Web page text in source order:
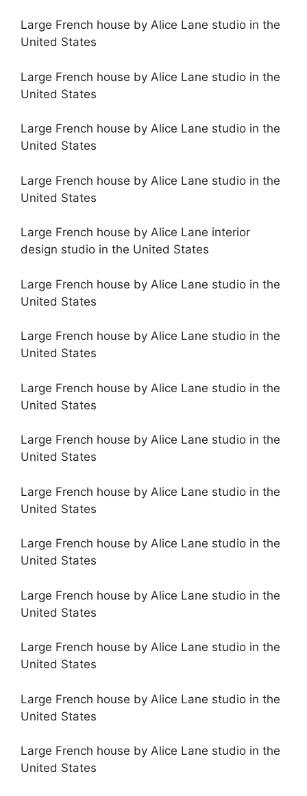
Large French house by Alice Lane studio in the
United States
Large French house by Alice Lane studio in the
United States
Large French house by Alice Lane studio in the
United States
Large French house by Alice Lane studio in the
United States
Large French house by Alice Lane interior
design studio in the United States
Large French house by Alice Lane studio in the
United States
Large French house by Alice Lane studio in the
United States
Large French house by Alice Lane studio in the
United States
Large French house by Alice Lane studio in the
United States
Large French house by Alice Lane studio in the
United States
Large French house by Alice Lane studio in the
United States
Large French house by Alice Lane studio in the
United States
Large French house by Alice Lane studio in the
United States
Large French house by Alice Lane studio in the
United States
Large French house by Alice Lane studio in the
United States